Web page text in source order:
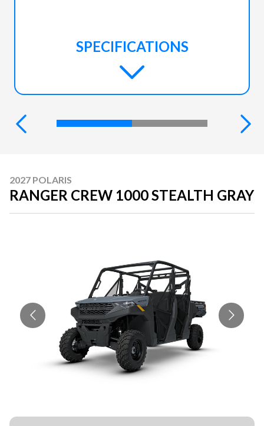
SPECIFICATIONS
2027 POLARIS
RANGER CREW 1000 STEALTH GRAY